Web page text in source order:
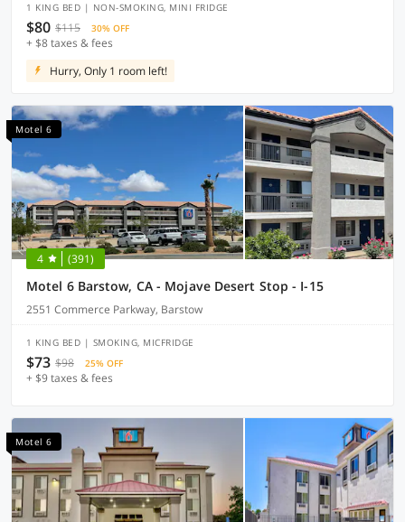
1 KING BED | NON-SMOKING, MINI FRIDGE
$80 $115 30% OFF
+ $8 taxes & fees
Hurry, Only 1 room left!
Motel 6
4 (391)
Motel 6 Barstow, CA - Mojave Desert Stop - I-15
2551 Commerce Parkway, Barstow
1 KING BED | SMOKING, MICFRIDGE
$73 $98 25% OFF
+ $9 taxes & fees
Motel 6